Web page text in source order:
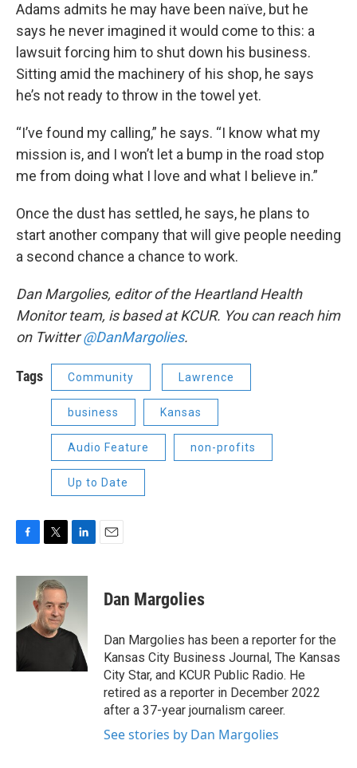
Adams admits he may have been naïve, but he
says he never imagined it would come to this: a
lawsuit forcing him to shut down his business.
Sitting amid the machinery of his shop, he says
he’s not ready to throw in the towel yet.
“I’ve found my calling,” he says. “I know what my
mission is, and I won’t let a bump in the road stop
me from doing what I love and what I believe in.”
Once the dust has settled, he says, he plans to
start another company that will give people needing
a second chance a chance to work.
Dan Margolies, editor of the Heartland Health
Monitor team, is based at KCUR. You can reach him
on Twitter@DanMargolies.
Tags Community Lawrence
business Kansas
Audio Feature non-profits
Up to Date
c
o
o
k
i
t
t
e
r
n
I
Dan Margolies
Dan Margolies has been a reporter for the
Kansas City Business Journal, The Kansas
City Star, and KCUR Public Radio. He
retired as a reporter in December 2022
after a 37-year journalism career.
See stories by Dan Margolies